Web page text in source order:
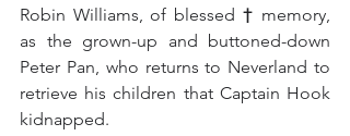
Robin Williams, of blessed † memory,
as the grown-up and buttoned-down
Peter Pan, who returns to Neverland to
retrieve his children that Captain Hook
kidnapped.